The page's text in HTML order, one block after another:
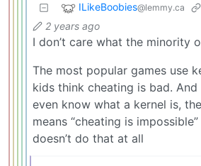
ILikeBoobies@lemmy.ca
2 years ago
I don’t care what the minority
The most popular games use
kids think cheating is bad.
even know what a kernel is,
means “cheating is
doesn’t do that at all